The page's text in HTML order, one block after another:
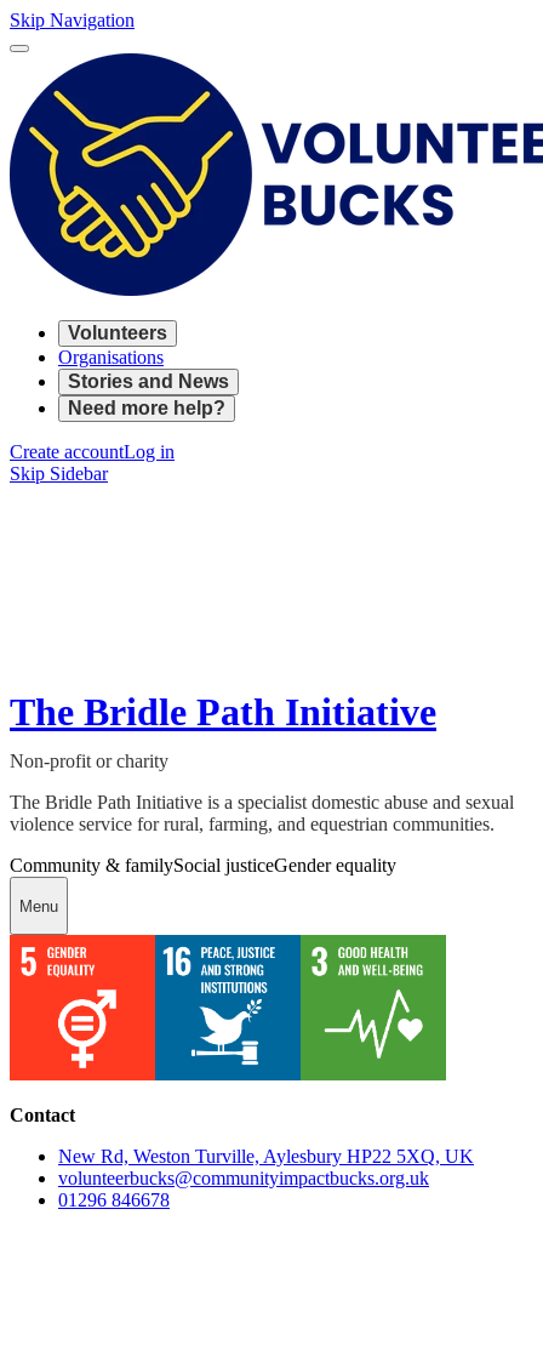
Skip Navigation
Volunteers
Organisations
Stories and News
Need more help?
Create accountLog in
Skip Sidebar
The Bridle Path Initiative
Non-profit or charity
The Bridle Path Initiative is a specialist domestic abuse and sexual
violence service for rural, farming, and equestrian communities.
Community & familySocial justiceGender equality
Menu
Contact
New Rd, Weston Turville, Aylesbury HP22 5XQ, UK
volunteerbucks@communityimpactbucks.org.uk
01296 846678